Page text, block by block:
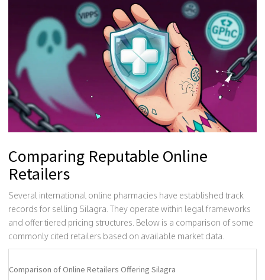
Comparing Reputable Online
Retailers
Several international online pharmacies have established track
records for selling Silagra. They operate within legal frameworks
and offer tiered pricing structures. Below is a comparison of some
commonly cited retailers based on available market data.
Comparison of Online Retailers Offering Silagra